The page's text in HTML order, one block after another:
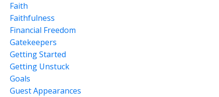
Faith
Faithfulness
Financial Freedom
Gatekeepers
Getting Started
Getting Unstuck
Goals
Guest Appearances